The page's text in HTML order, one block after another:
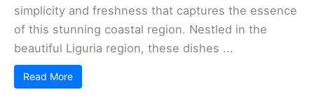
simplicity and freshness that captures the essence
of this stunning coastal region. Nestled in the
beautiful Liguria region, these dishes ...
Read More